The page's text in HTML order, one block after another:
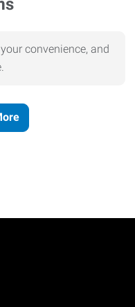
convenience, and